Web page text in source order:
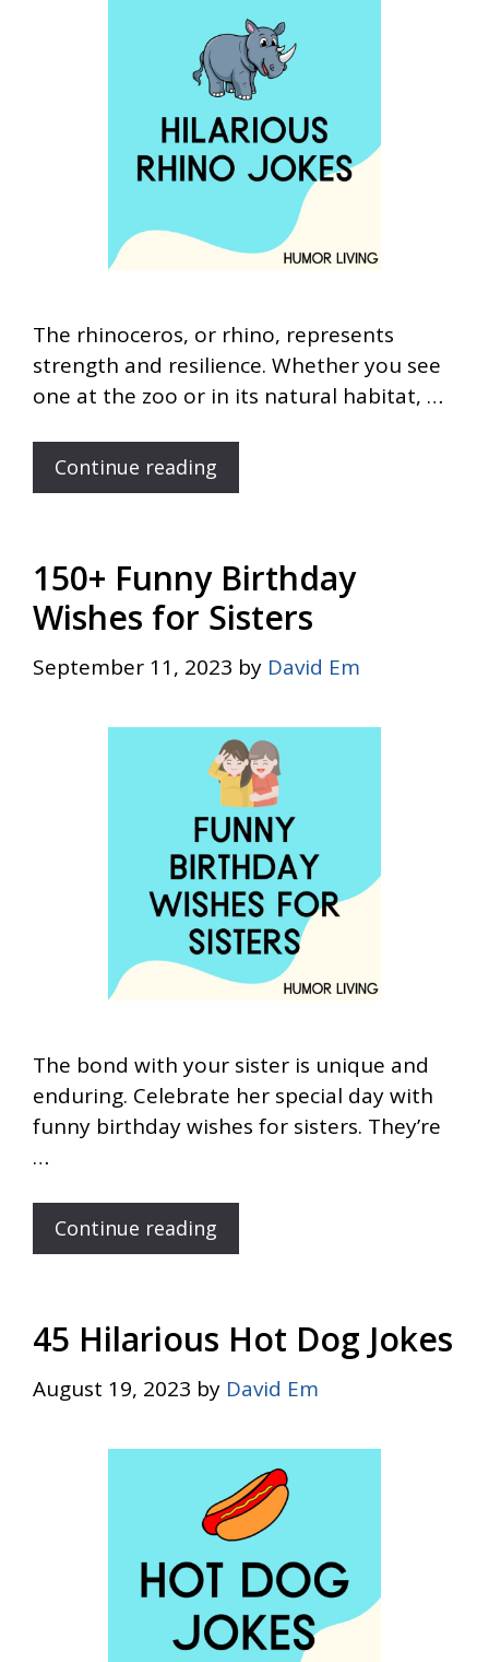
The rhinoceros, or rhino, represents
strength and resilience. Whether you see
one at the zoo or in its natural habitat, …
Continue reading
150+ Funny Birthday
Wishes for Sisters
September 11, 2023 by David Em
The bond with your sister is unique and
enduring. Celebrate her special day with
funny birthday wishes for sisters. They’re
…
Continue reading
45 Hilarious Hot Dog Jokes
August 19, 2023 by David Em